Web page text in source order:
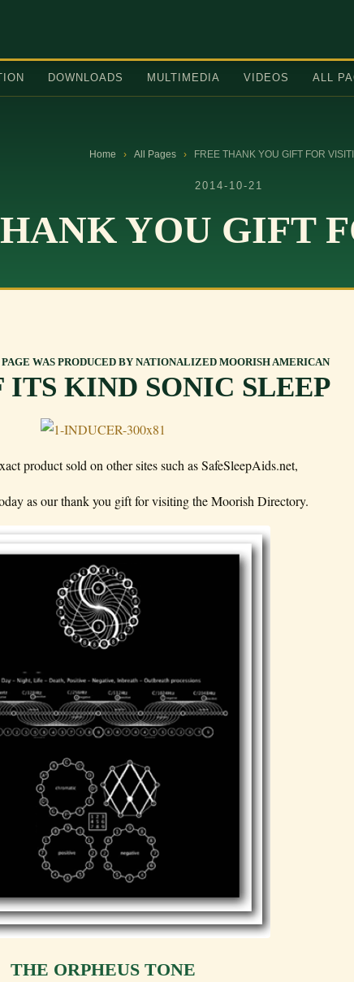
DOWNLOADS MULTIMEDIA VIDEOS ALL
Home › All Pages › FREE THANK YOU GIFT FOR
2014-10-21
YOU GIFT
WAS PRODUCED BY NATIONALIZED MOORISH AMERICAN
ITS KIND SONIC SLEEP
product sold on other sites such as SafeSleepAids.net,
as our thank you gift for visiting the Moorish Directory.
THE ORPHEUS TONE